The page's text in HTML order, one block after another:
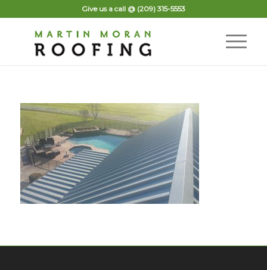
Give us a call @ (209) 315-5553